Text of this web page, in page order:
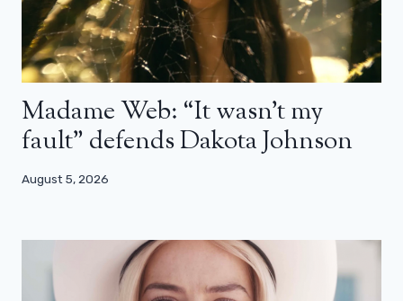
Madame Web: “It wasn’t my
fault” defends Dakota Johnson
August 5, 2026